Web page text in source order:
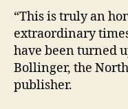
“This is truly an
extraordinary
have been turned
Bollinger, the North
publisher.